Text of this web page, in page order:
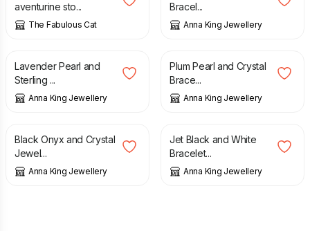
aventurine sto...
The Fabulous Cat
Bracel...
Anna King Jewellery
£
Lavender Pearl and
Sterling ...
Anna King Jewellery
£
Plum Pearl and Crystal
Brace...
Anna King Jewellery
£
Black Onyx and Crystal
Jewel...
Anna King Jewellery
£
Jet Black and White
Bracelet...
Anna King Jewellery